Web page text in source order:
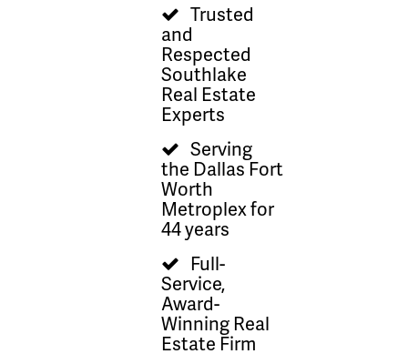
Trusted
and
Respected
Southlake
Real Estate
Experts
Serving
the Dallas Fort
Worth
Metroplex for
44 years
Full-
Service,
Award-
Winning Real
Estate Firm